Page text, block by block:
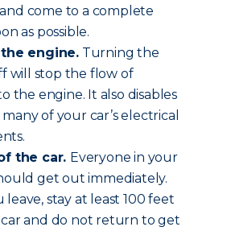
come to a complete
as possible.
engine. Turning the
will stop the flow of
the engine. It also disables
of your car’s electrical
the car. Everyone in your
get out immediately.
leave, stay at least 100 feet
and do not return to get